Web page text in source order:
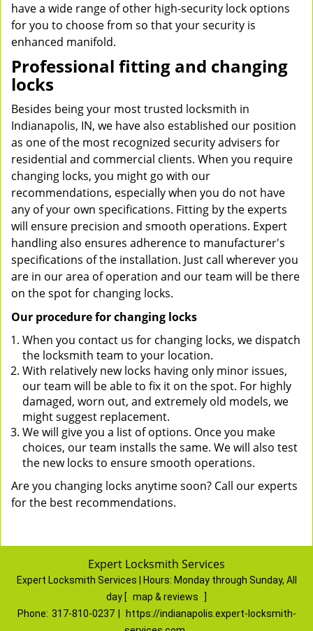
have a wide range of other high-security lock options
for you to choose from so that your security is
enhanced manifold.
Professional fitting and changing
locks
Besides being your most trusted locksmith in
Indianapolis, IN, we have also established our position
as one of the most recognized security advisers for
residential and commercial clients. When you require
changing locks, you might go with our
recommendations, especially when you do not have
any of your own specifications. Fitting by the experts
will ensure precision and smooth operations. Expert
handling also ensures adherence to manufacturer's
specifications of the installation. Just call wherever you
are in our area of operation and our team will be there
on the spot for changing locks.
Our procedure for changing locks
When you contact us for changing locks, we dispatch
the locksmith team to your location.
With relatively new locks having only minor issues,
our team will be able to fix it on the spot. For highly
damaged, worn out, and extremely old models, we
might suggest replacement.
We will give you a list of options. Once you make
choices, our team installs the same. We will also test
the new locks to ensure smooth operations.
Are you changing locks anytime soon? Call our experts
for the best recommendations.
Expert Locksmith Services
Expert Locksmith Services | Hours: Monday through Sunday, All
day [ map & reviews
Phone: 317-810-0237
https://indianapolis.expert-locksmith-